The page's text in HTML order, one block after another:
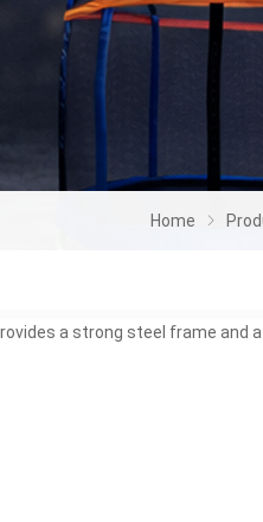
Home
a strong steel frame and